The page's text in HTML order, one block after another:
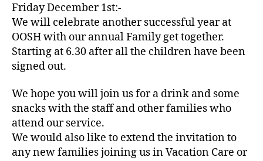
Friday December 1st:-
We will celebrate another successful year at
OOSH with our annual Family get together.
Starting at 6.30 after all the children have been
signed out.
We hope you will join us for a drink and some
snacks with the staff and other families who
attend our service.
We would also like to extend the invitation to
any new families joining us in Vacation Care or